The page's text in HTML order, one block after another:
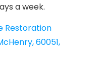
a week.
Restoration
60051,